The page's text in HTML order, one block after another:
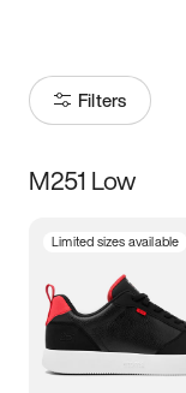
Filters
Size
3.5 4 4.5
5.5 6 6.5
M251 Low
Limited sizes available